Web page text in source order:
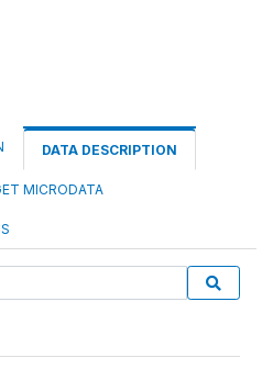
DATA DESCRIPTION
MICRODATA